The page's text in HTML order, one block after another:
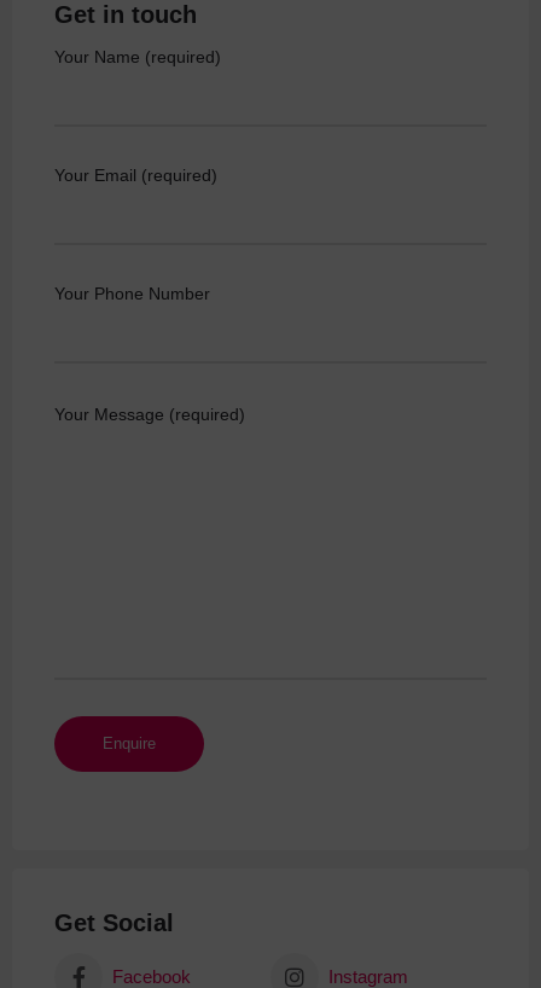
Get in touch
Your Name (required)
Your Email (required)
Your Phone Number
Your Message (required)
Get Social
Facebook Instagram